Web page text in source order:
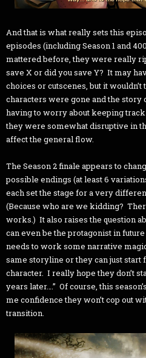
And that is what really sets this
episodes (including Season 1 and
mattered before, they were really
save X or did you save Y? It may
choices or cutscenes, but it
characters were gone and the story
having to worry about keeping
they were somewhat disruptive in
affect the general flow.
The Season 2 finale appears to
possible endings (at least 6
each set the stage for a very
(Because who are we kidding?
works.) It also raises the question
can even be the protagonist in
needs to work some narrative
same storyline or they can just start
character. I really hope they don’t
years later….” Of course, this
me confidence they won’t cop out
transition.